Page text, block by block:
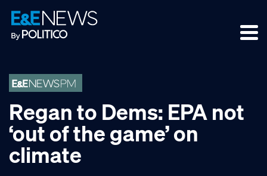
Skip
to
primary
Skip
to
main
Skip
to
footer
Regan to Dems: EPA not
‘out of the game’ on
climate